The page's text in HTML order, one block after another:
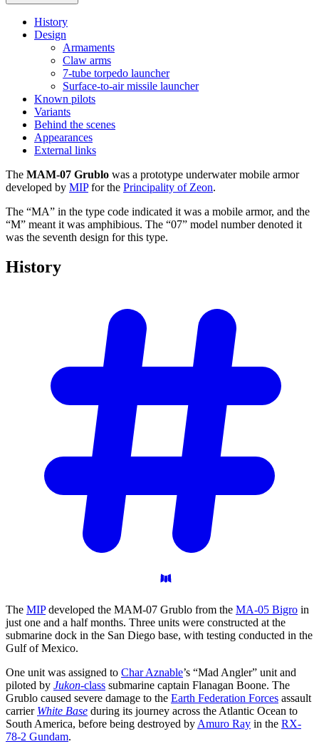
History
Design
Armaments
Claw arms
7-tube torpedo launcher
Surface-to-air missile launcher
Known pilots
Variants
Behind the scenes
Appearances
External links
The MAM-07 Grublo was a prototype underwater mobile armor
developed by MIPfor the Principality of Zeon.
The “MA” in the type code indicated it was a mobile armor, and the
“M” meant it was amphibious. The “07” model number denoted it
was the seventh design for this type.
History
The MIPdeveloped the MAM-07 Grublo from the MA-05 Bigro in
just one and a half months. Three units were constructed at the
submarine dock in the San Diego base, with testing conducted in the
Gulf of Mexico.
One unit was assigned to Char Aznable’s “Mad Angler” unit and
piloted by Jukon-class submarine captain Flanagan Boone. The
Grublo caused severe damage to the Earth Federation Forces assault
carrier White Base during its journey across the Atlantic Ocean to
South America, before being destroyed by Amuro Ray in the RX-
78-2 Gundam.